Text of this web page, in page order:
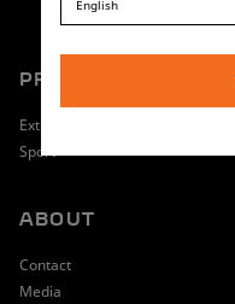
PRODUCT
Extreme
Sport
ABOUT
Contact
Media